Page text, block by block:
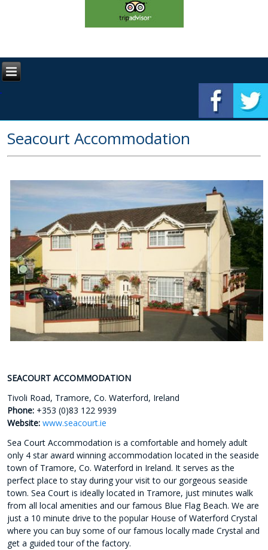
Seacourt Accommodation
SEACOURT ACCOMMODATION
Tivoli Road, Tramore, Co. Waterford, Ireland
Phone: +353 (0)83 122 9939
Website:www.seacourt.ie
Sea Court Accommodation is a comfortable and homely adult
only 4 star award winning accommodation located in the seaside
town of Tramore, Co. Waterford in Ireland. It serves as the
perfect place to stay during your visit to our gorgeous seaside
town. Sea Court is ideally located in Tramore, just minutes walk
from all local amenities and our famous Blue Flag Beach. We are
just a 10 minute drive to the popular House of Waterford Crystal
where you can buy some of our famous locally made Crystal and
get a guided tour of the factory.